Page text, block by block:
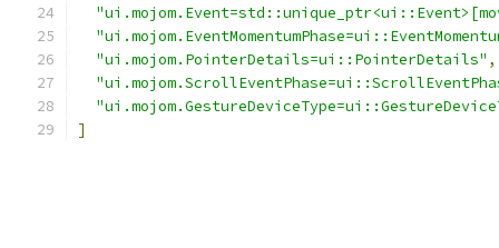
"ui.mojom.PointerDetails=ui::PointerDetails" ,
]